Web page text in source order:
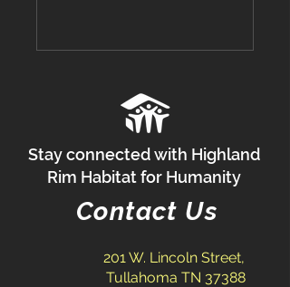
Stay connected with Highland
Rim Habitat for Humanity
Contact Us
201 W. Lincoln Street,
Tullahoma TN 37388